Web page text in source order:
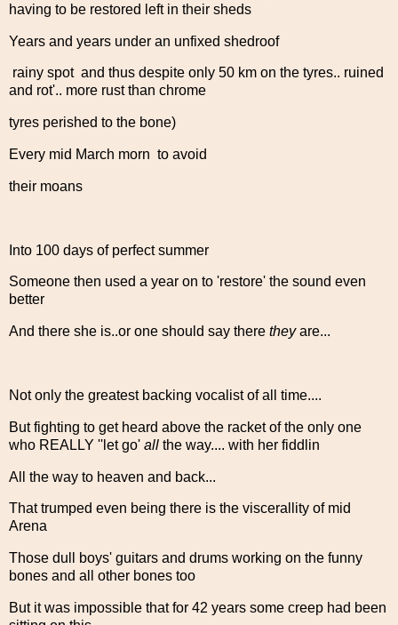
having to be restored left in their sheds
Years and years under an unfixed shedroof
rainy spot and thus despite only 50 km on the tyres.. ruined
and rot'.. more rust than chrome
tyres perished to the bone)
Every mid March morn to avoid
their moans
Into 100 days of perfect summer
Someone then used a year on to 'restore' the sound even
better
And there she is..or one should say there theyare...
Not only the greatest backing vocalist of all time....
But fighting to get heard above the racket of the only one
who REALLY ''let go' all the way.... with her fiddlin
All the way to heaven and back...
That trumped even being there is the viscerallity of mid
Arena
Those dull boys' guitars and drums working on the funny
bones and all other bones too
But it was impossible that for 42 years some creep had been